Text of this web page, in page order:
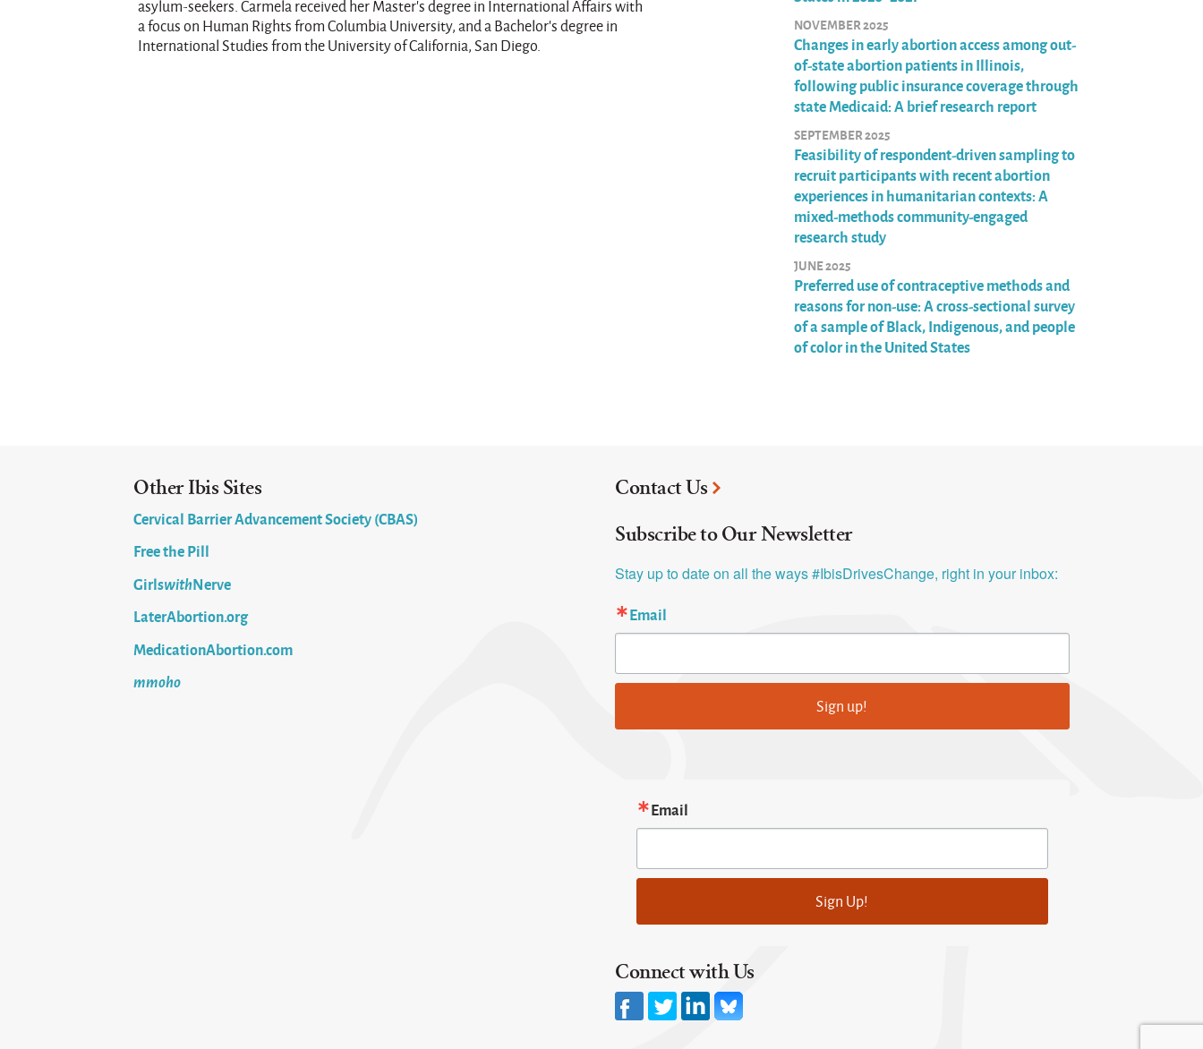
asylum-seekers. Carmela received her Master’s degree in International Affairs with
a focus on Human Rights from Columbia University, and a Bachelor’s degree in
International Studies from the University of California, San Diego.
NOVEMBER 2025
Changes in early abortion access among out-
of-state abortion patients in Illinois,
following public insurance coverage through
state Medicaid: A brief research report
SEPTEMBER 2025
Feasibility of respondent-driven sampling to
recruit participants with recent abortion
experiences in humanitarian contexts: A
mixed-methods community-engaged
research study
JUNE 2025
Preferred use of contraceptive methods and
reasons for non-use: A cross-sectional survey
of a sample of Black, Indigenous, and people
of color in the United States
Other Ibis Sites
Cervical Barrier Advancement Society (CBAS)
Free the Pill
GirlswithNerve
LaterAbortion.org
MedicationAbortion.com
mmoho
Contact Us
Subscribe to Our Newsletter
Stay up to date on all the ways #IbisDrivesChange, right in your inbox:
Email
Sign up!
Email
Sign Up!
Connect with Us